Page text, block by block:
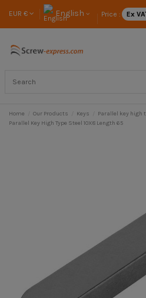
EUR € English Price : Ex
Home Our Products Keys
Parallel key high
Parallel Key High Type Steel 10X8 Length 65